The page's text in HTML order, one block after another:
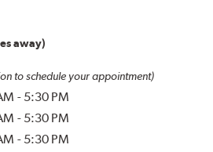
away)
to schedule your appointment)
- 5:30 PM
- 5:30 PM
- 5:30 PM